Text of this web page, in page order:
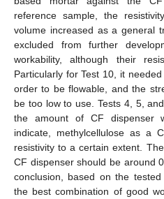
reference sample, the
volume increased as a general
excluded from further
workability, although their
Particularly for Test 10, it
order to be flowable, and the
be too low to use. Tests 4, 5,
the amount of CF dispenser
indicate, methylcellulose as a
resistivity to a certain extent.
CF dispenser should be around
conclusion, based on the
the best combination of good